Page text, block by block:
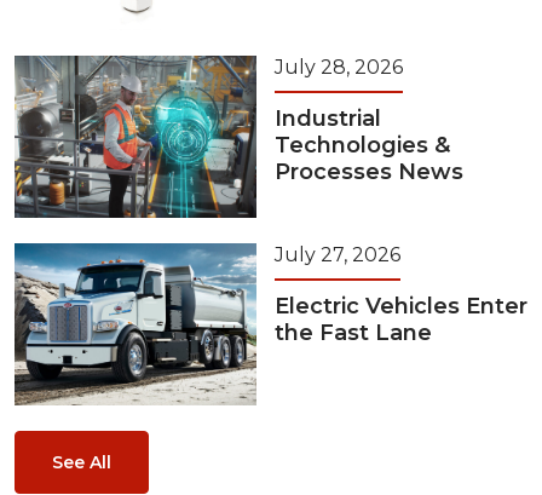
July 28, 2026
Industrial
Technologies &
Processes News
July 27, 2026
Electric Vehicles Enter
the Fast Lane
See All